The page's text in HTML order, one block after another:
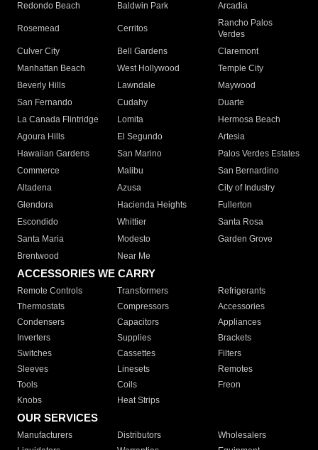
Redondo Beach
Baldwin Park Arcadia
Rosemead Cerritos
Rancho Palos
Verdes
Culver City
Bell Gardens
Claremont
Manhattan Beach
West Hollywood
Temple City
Beverly Hills
Lawndale
Maywood
San Fernando
Cudahy
Duarte
La Canada Flintridge
Lomita
Hermosa Beach
Agoura Hills
El Segundo
Artesia
Hawaiian Gardens
San Marino
Palos Verdes Estates
Commerce
Malibu
San Bernardino
Altadena
Azusa
City of Industry
Glendora
Hacienda Heights
Fullerton
Escondido
Whittier
Santa Rosa
Santa Maria
Modesto
Garden Grove
Brentwood
Near Me
ACCESSORIES WE CARRY
Remote Controls Transformers
Refrigerants
Thermostats
Compressors
Accessories
Condensers
Capacitors
Appliances
Inverters
Supplies
Brackets
Switches
Cassettes
Filters
Sleeves
Linesets
Remotes
Tools
Coils
Freon
Knobs
Heat Strips
OUR SERVICES
Manufacturers Distributors
Wholesalers